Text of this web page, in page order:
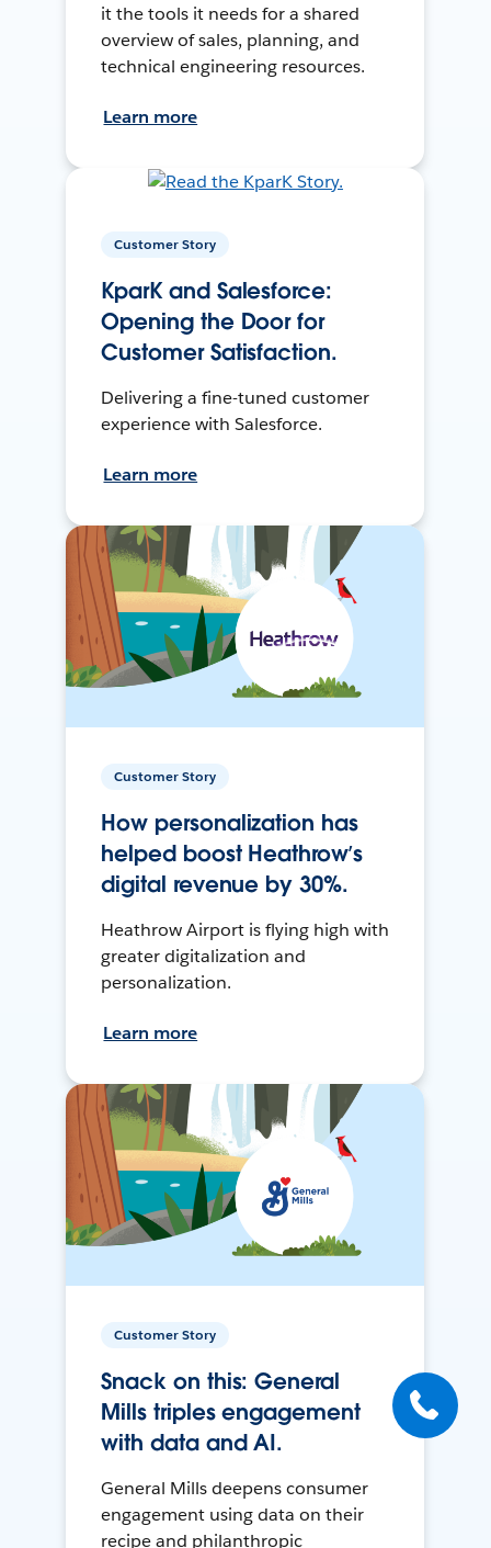
it the tools it needs for a shared
overview of sales, planning, and
technical engineering resources.
Learn more
Customer Story
KparK and Salesforce:
Opening the Door for
Customer Satisfaction.
Delivering a fine-tuned customer
experience with Salesforce.
Learn more
Customer Story
How personalization has
helped boost Heathrow’s
digital revenue by 30%.
Heathrow Airport is flying high with
greater digitalization and
personalization.
Learn more
Customer Story
Snack on this: General
Mills triples engagement
with data and AI.
General Mills deepens consumer
engagement using data on their
recipe and philanthropic